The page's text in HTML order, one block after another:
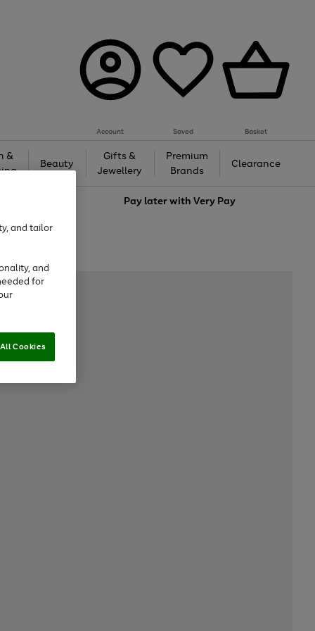
Account Saved Basket
&
Beauty
Gifts &
Jewellery
Premium
Brands
Clearance
Pay later withVery Pay
and tailor
and
for
Cookies